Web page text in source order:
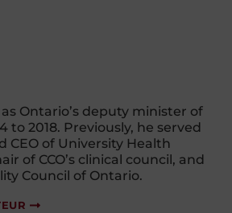
Ontario’s deputy minister of
to 2018. Previously, he served
CEO of University Health
of CCO’s clinical council, and
Council of Ontario.